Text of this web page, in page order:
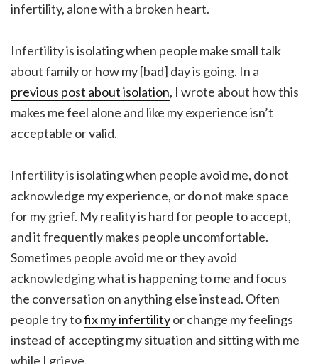
infertility, alone with a broken heart.
Infertility is isolating when people make small talk
about family or how my [bad] day is going. In a
previous post about isolation, I wrote about how this
makes me feel alone and like my experience isn’t
acceptable or valid.
Infertility is isolating when people avoid me, do not
acknowledge my experience, or do not make space
for my grief. My reality is hard for people to accept,
and it frequently makes people uncomfortable.
Sometimes people avoid me or they avoid
acknowledging what is happening to me and focus
the conversation on anything else instead. Often
people try tofix my infertilityor change my feelings
instead of accepting my situation and sitting with me
while I grieve.